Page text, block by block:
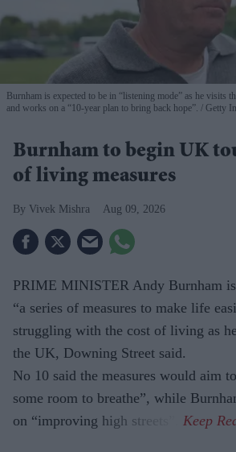
Burnham is expected to be in “listening mode” as he visits
and works on a “10-year plan to bring back hope”.
Getty
Burnham to begin UK
of living measures
Vivek Mishra Aug 09, 2026
PRIME MINISTER Andy Burnham is
“a series of measures to make life
struggling with the cost of living as
the UK, Downing Street said.
No 10 said the measures would aim
some room to breathe”, while
on “improving high streets”.